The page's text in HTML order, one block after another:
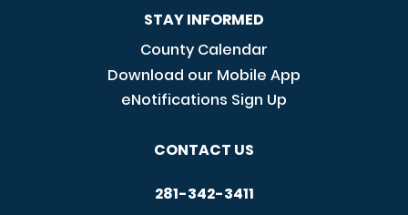
STAY INFORMED
County Calendar
Download our Mobile App
eNotifications Sign Up
CONTACT US
281-342-3411